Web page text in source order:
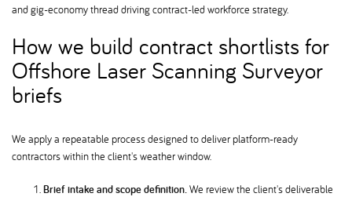
and gig-economy thread driving contract-led workforce strategy.
How we build contract shortlists for
Offshore Laser Scanning Surveyor
briefs
We apply a repeatable process designed to deliver platform-ready
contractors within the client's weather window.
Brief intake and scope definition.We review the client's deliverable